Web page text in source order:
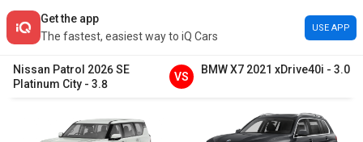
Get the app
The fastest, easiest way to iQ Cars
USE APP
Nissan Patrol 2026SE
Platinum City - 3.8
VS
BMWX7 2021 xDrive40i - 3.0